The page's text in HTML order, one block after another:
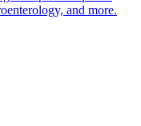
and more.